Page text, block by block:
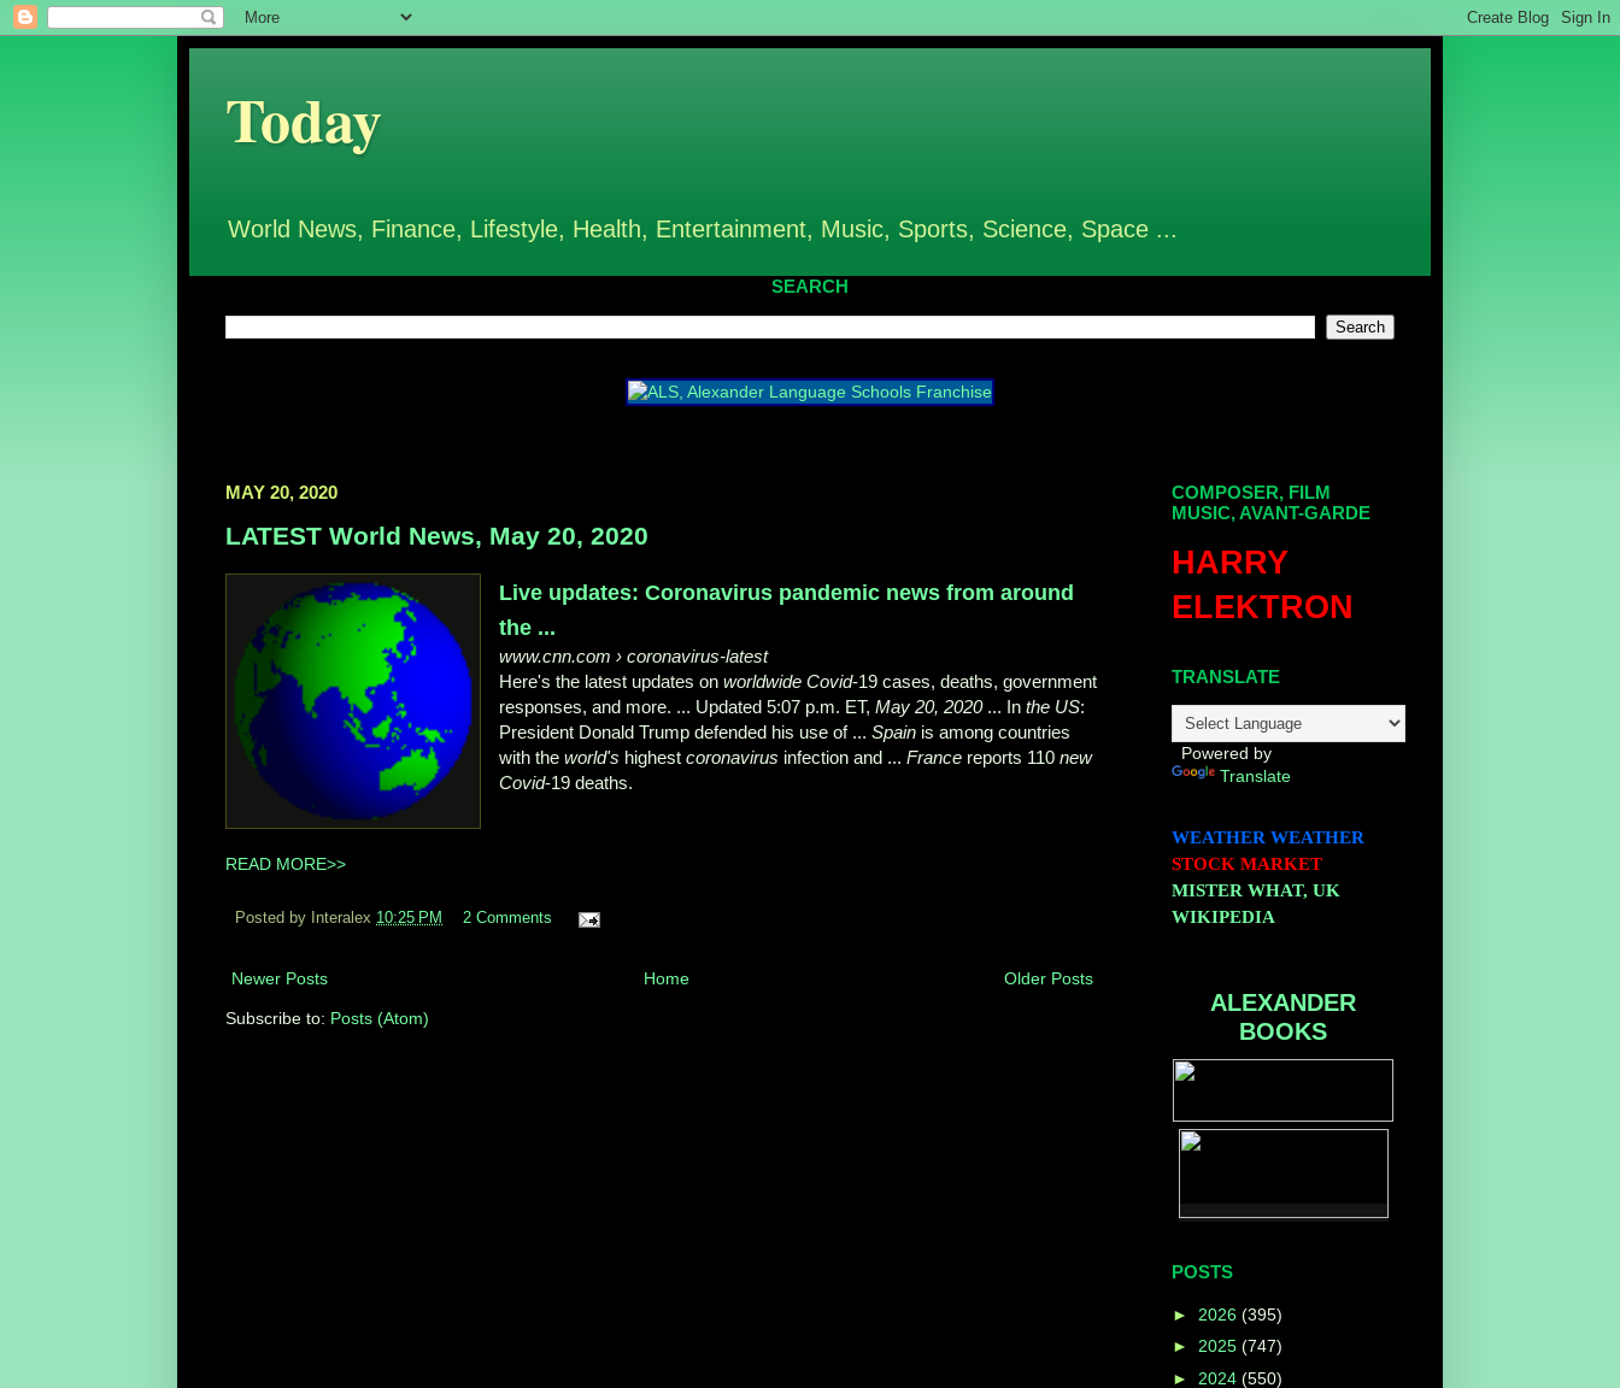
Today
World News, Finance, Lifestyle, Health, Entertainment, Music, Sports, Science, Space ...
SEARCH
MAY 20, 2020
LATEST World News, May 20, 2020
Live updates: Coronavirus pandemic news from around
the ...
www.cnn.com › coronavirus-latest
Here's the latest updates onworldwide Covid-19 cases, deaths, government
responses, and more. ... Updated 5:07 p.m. ET,May 20, 2020... Inthe US:
President Donald Trump defended his use of ...Spain is among countries
with theworld's highestcoronavirus infection and ...France reports 110new
Covid-19 deaths.
READ MORE>>
Posted by Interalex 10:25 PM 2 Comments
Newer Posts Older Posts
Home
Subscribe to: Posts (Atom)
COMPOSER, FILM
MUSIC, AVANT-GARDE
HARRY
ELEKTRON
TRANSLATE
Powered by
Translate
WEATHER WEATHER
STOCK MARKET
MISTER WHAT, UK
WIKIPEDIA
ALEXANDER
BOOKS
POSTS
► 2026 (395)
► 2025 (747)
► 2024 (550)